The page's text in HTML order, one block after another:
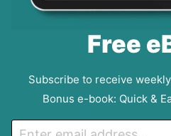
Free
Subscribe to receive
Bonus e-book: Quick &